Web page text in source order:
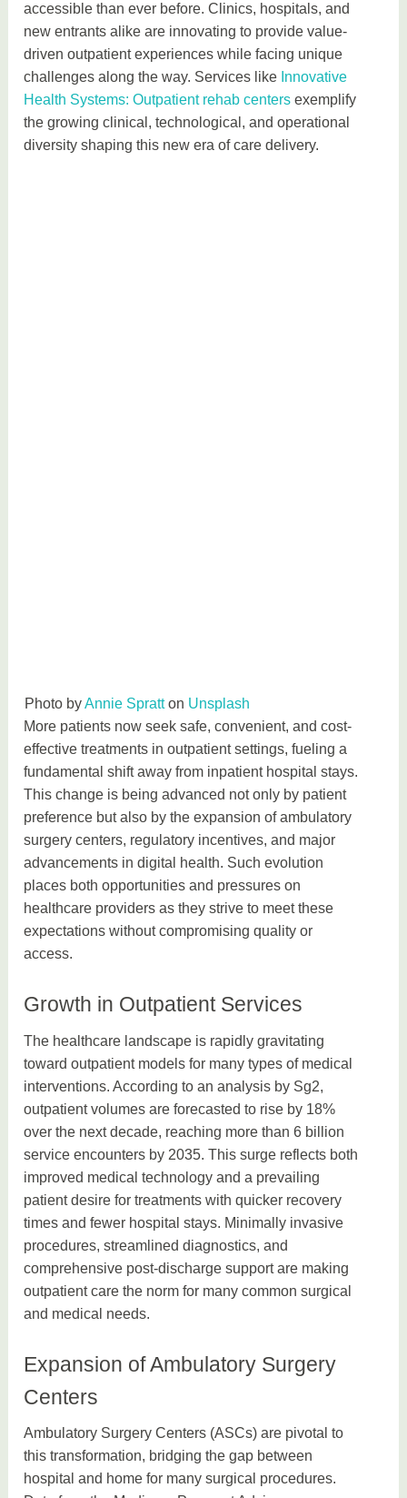
accessible than ever before. Clinics, hospitals, and
new entrants alike are innovating to provide value-
driven outpatient experiences while facing unique
challenges along the way. Services like Innovative
Health Systems: Outpatient rehab centers exemplify
the growing clinical, technological, and operational
diversity shaping this new era of care delivery.
Photo byAnnie Spratton Unsplash
More patients now seek safe, convenient, and cost-
effective treatments in outpatient settings, fueling a
fundamental shift away from inpatient hospital stays.
This change is being advanced not only by patient
preference but also by the expansion of ambulatory
surgery centers, regulatory incentives, and major
advancements in digital health. Such evolution
places both opportunities and pressures on
healthcare providers as they strive to meet these
expectations without compromising quality or
access.
Growth in Outpatient Services
The healthcare landscape is rapidly gravitating
toward outpatient models for many types of medical
interventions. According to an analysis by Sg2,
outpatient volumes are forecasted to rise by 18%
over the next decade, reaching more than 6 billion
service encounters by 2035. This surge reflects both
improved medical technology and a prevailing
patient desire for treatments with quicker recovery
times and fewer hospital stays. Minimally invasive
procedures, streamlined diagnostics, and
comprehensive post-discharge support are making
outpatient care the norm for many common surgical
and medical needs.
Expansion of Ambulatory Surgery
Centers
Ambulatory Surgery Centers (ASCs) are pivotal to
this transformation, bridging the gap between
hospital and home for many surgical procedures.